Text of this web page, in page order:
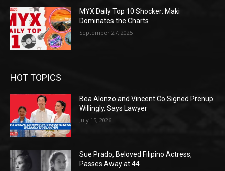
MYX Daily Top 10 Shocker: Maki
Dominates the Charts
September 27, 2025
HOT TOPICS
Bea Alonzo and Vincent Co Signed Prenup
Willingly, Says Lawyer
July 15, 2026
Sue Prado, Beloved Filipino Actress,
Passes Away at 44